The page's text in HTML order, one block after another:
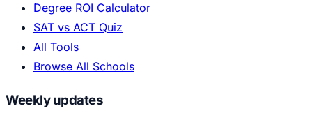
Degree ROI Calculator
SAT vs ACT Quiz
All Tools
Browse All Schools
Weekly updates